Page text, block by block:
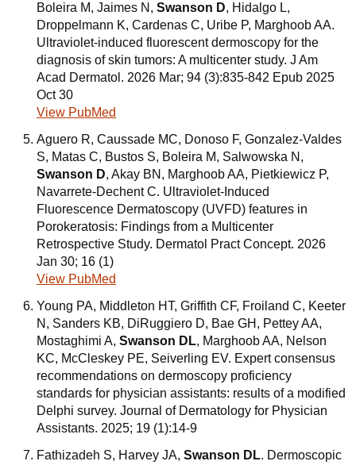
Boleira M, Jaimes N, Swanson D, Hidalgo L,
Droppelmann K, Cardenas C, Uribe P, Marghoob AA.
Ultraviolet-induced fluorescent dermoscopy for the
diagnosis of skin tumors: A multicenter study. J Am
Acad Dermatol. 2026 Mar; 94 (3):835-842 Epub 2025
Oct 30
View PubMed
Aguero R, Caussade MC, Donoso F, Gonzalez-Valdes
S, Matas C, Bustos S, Boleira M, Salwowska N,
Swanson D, Akay BN, Marghoob AA, Pietkiewicz P,
Navarrete-Dechent C. Ultraviolet-Induced
Fluorescence Dermatoscopy (UVFD) features in
Porokeratosis: Findings from a Multicenter
Retrospective Study. Dermatol Pract Concept. 2026
Jan 30; 16 (1)
View PubMed
Young PA, Middleton HT, Griffith CF, Froiland C, Keeter
N, Sanders KB, DiRuggiero D, Bae GH, Pettey AA,
Mostaghimi A, Swanson DL, Marghoob AA, Nelson
KC, McCleskey PE, Seiverling EV. Expert consensus
recommendations on dermoscopy proficiency
standards for physician assistants: results of a modified
Delphi survey. Journal of Dermatology for Physician
Assistants. 2025; 19 (1):14-9
Fathizadeh S, Harvey JA, Swanson DL. Dermoscopic